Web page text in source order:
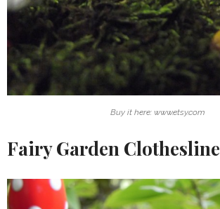
Buy it here: www.etsy.com
Fairy Garden Clothesline